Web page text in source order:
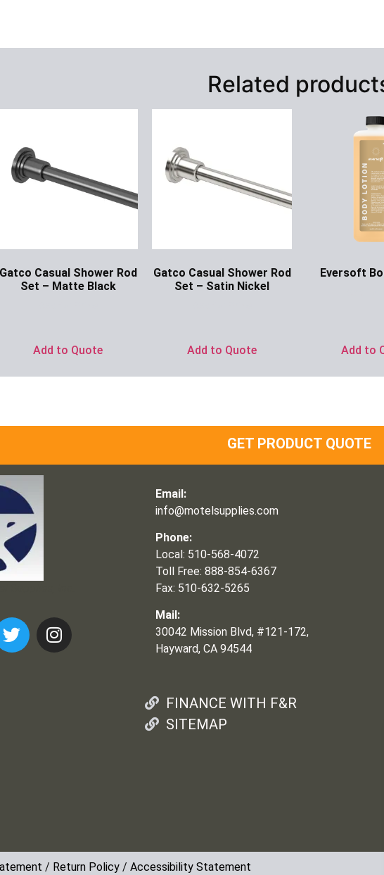
Related
Gatco Casual Shower Rod
Set – Matte Black
Add to Quote
Gatco Casual Shower Rod
Set – Satin Nickel
Add to Quote
Eversoft
Add to
GET PRODUCT QUOTE
Email:
info@motelsupplies.com
Phone:
Local: 510-568-4072
Toll Free: 888-854-6367
Fax: 510-632-5265
Mail:
30042 Mission Blvd, #121-172,
Hayward, CA 94544
FINANCE WITH F&R
SITEMAP
/ Return Policy / Accessibility Statement